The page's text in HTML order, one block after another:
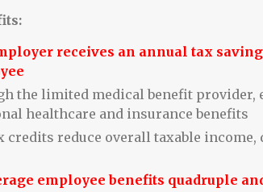
receives an annual tax
the limited medical benefit provider,
healthcare and insurance benefits
credits reduce overall taxable
employee benefits quadruple